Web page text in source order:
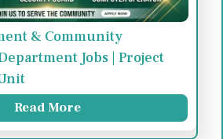
& Community
Jobs | Project
Read More